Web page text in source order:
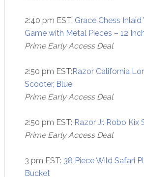
2:40 pm EST: Grace Chess
Game with Metal Pieces – 12
Prime Early Access Deal
2:50 pm EST:Razor California
Scooter, Blue
Prime Early Access Deal
2:50 pm EST: Razor Jr. Robo Kix
Prime Early Access Deal
3 pm EST: 38 Piece Wild Safari
Bucket